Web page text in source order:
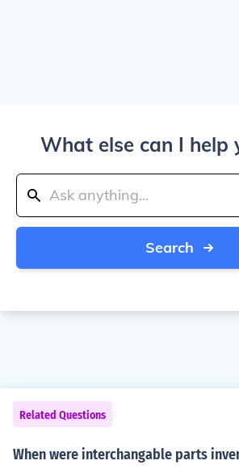
What else can I help
Search
Related Questions
When were interchangable parts